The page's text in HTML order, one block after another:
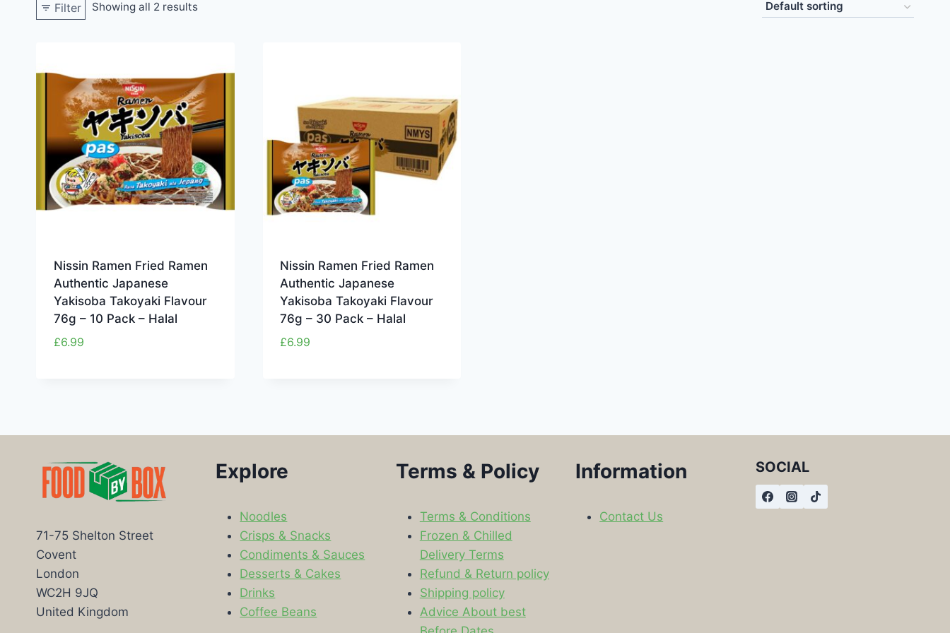
Filter Showing all 2 results
Nissin Ramen Fried Ramen
Authentic Japanese
Yakisoba Takoyaki Flavour
76g – 10 Pack – Halal
£6.99
Nissin Ramen Fried Ramen
Authentic Japanese
Yakisoba Takoyaki Flavour
76g – 30 Pack – Halal
£6.99
71-75 Shelton Street
Covent
London
WC2H 9JQ
United Kingdom
Explore
Noodles
Crisps & Snacks
Condiments & Sauces
Desserts & Cakes
Drinks
Coffee Beans
Terms & Policy
Terms & Conditions
Frozen & Chilled
Delivery Terms
Refund & Return policy
Shipping policy
Advice About best
Information
Contact Us
SOCIAL